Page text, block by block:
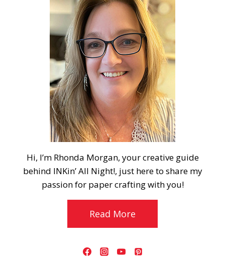
Hi, I’m Rhonda Morgan, your creative guide
behind INKin’ All Night!, just here to share my
passion for paper crafting with you!
Read More